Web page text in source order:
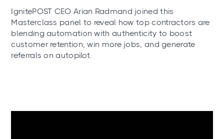
IgnitePOST CEO Arian Radmand joined this
Masterclass panel to reveal how top contractors are
blending automation with authenticity to boost
customer retention, win more jobs, and generate
referrals on autopilot.